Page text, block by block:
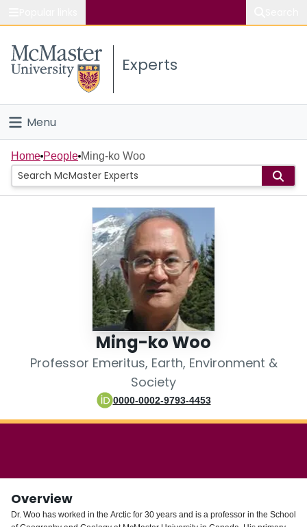
Study
Connect
Experts
Menu
Home
People
Scholarly Works
Home People Ming-ko Woo
Ming-ko Woo
Professor Emeritus, Earth, Environment &
Society
0000-0002-9793-4453
Overview
Dr. Woo has worked in the Arctic for 30 years and is a professor in the School